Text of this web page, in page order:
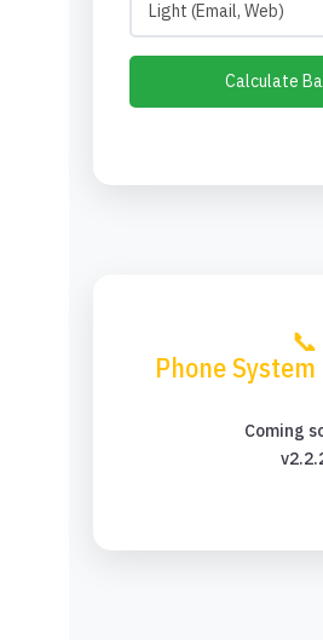
Calculate
📞
Phone
Coming